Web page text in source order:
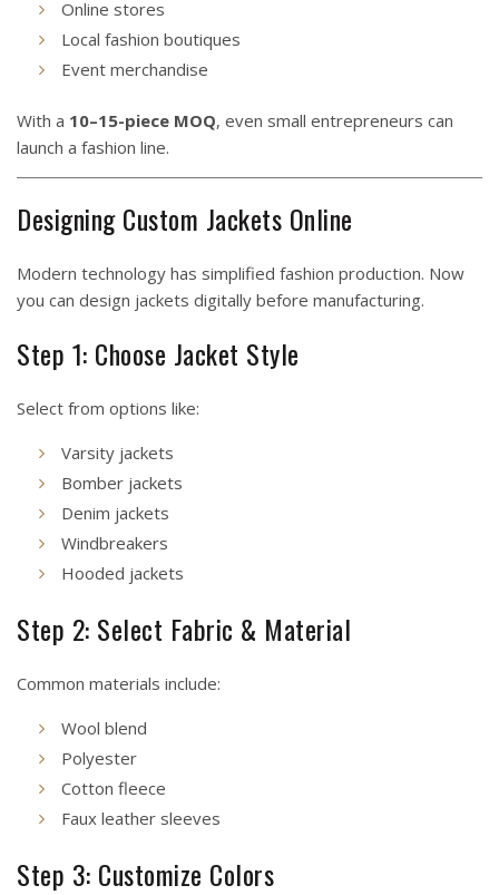
Online stores
Local fashion boutiques
Event merchandise
With a 10–15-piece MOQ, even small entrepreneurs can
launch a fashion line.
Designing Custom Jackets Online
Modern technology has simplified fashion production. Now
you can design jackets digitally before manufacturing.
Step 1: Choose Jacket Style
Select from options like:
Varsity jackets
Bomber jackets
Denim jackets
Windbreakers
Hooded jackets
Step 2: Select Fabric & Material
Common materials include:
Wool blend
Polyester
Cotton fleece
Faux leather sleeves
Step 3: Customize Colors